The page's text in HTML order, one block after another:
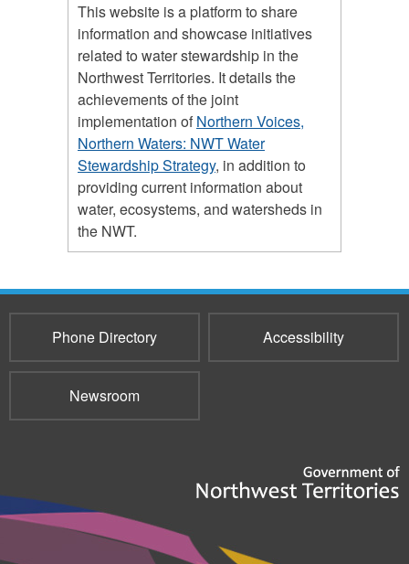
This website is a platform to share
information and showcase initiatives
related to water stewardship in the
Northwest Territories. It details the
achievements of the joint
implementation ofNorthern Voices,
Northern Waters: NWT Water
Stewardship Strategy, in addition to
providing current information about
water, ecosystems, and watersheds in
the NWT.
Phone Directory Accessibility
Newsroom